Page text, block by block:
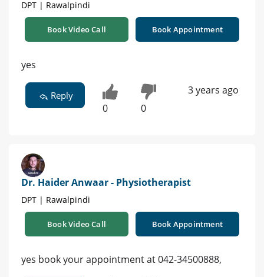
DPT | Rawalpindi
Book Video Call Book Appointment
yes
Reply
0 0
3 years ago
Dr. Haider Anwaar - Physiotherapist
DPT | Rawalpindi
Book Video Call Book Appointment
yes book your appointment at 042-34500888,